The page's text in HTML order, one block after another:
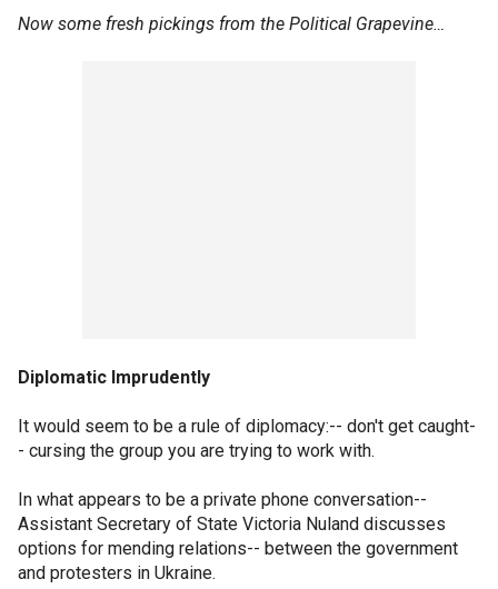
Now some fresh pickings from the Political Grapevine…
Diplomatic Imprudently
It would seem to be a rule of diplomacy:-- don't get caught-
- cursing the group you are trying to work with.
In what appears to be a private phone conversation--
Assistant Secretary of State Victoria Nuland discusses
options for mending relations-- between the government
and protesters in Ukraine.